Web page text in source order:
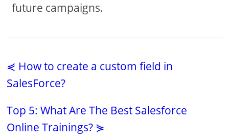
future campaigns.
⋞ How to create a custom field in
SalesForce?
Top 5: What Are The Best Salesforce
Online Trainings? ⋟